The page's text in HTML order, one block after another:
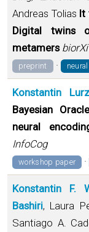
Andreas Tolias It
Digital twins
metamers
preprint ·
Konstantin Lurz
Bayesian
neural
InfoCog
workshop paper ·
Konstantin F.
Bashiri, Laura
Santiago A.